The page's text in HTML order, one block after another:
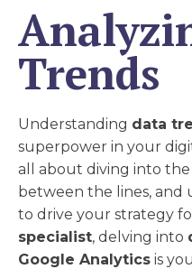
Trends
Understanding data
superpower in your
all about diving into
between the lines, and
to drive your strategy
specialist, delving into
Google Analytics is